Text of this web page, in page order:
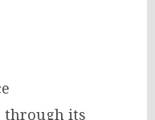
through its